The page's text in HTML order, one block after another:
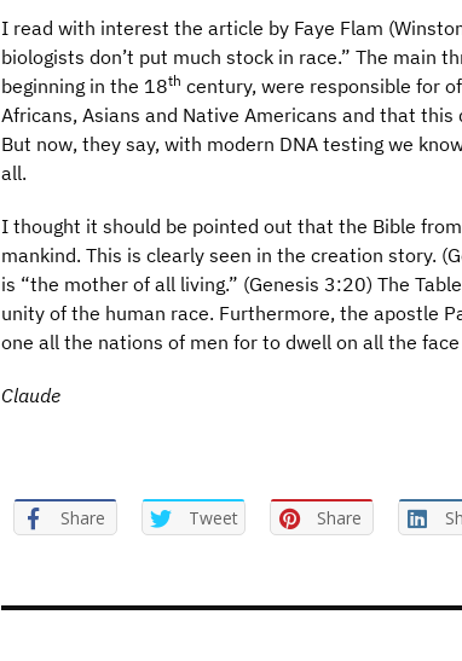
I read with interest the article by Faye Flam
biologists don’t put much stock in race.” The main
beginning in the 18th century, were responsible for
Africans, Asians and Native Americans and that
But now, they say, with modern DNA testing we
all.
I thought it should be pointed out that the Bible
mankind. This is clearly seen in the creation story.
is “the mother of all living.” (Genesis 3:20) The
unity of the human race. Furthermore, the apostle
one all the nations of men for to dwell on all the
Claude
Share Tweet Share